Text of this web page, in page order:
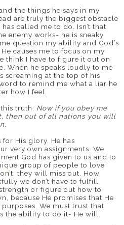
the things he says in my
are truly the biggest obstacle
called me to do. Isn’t that
enemy works- he is sneaky
question my ability and God’s
causes me to focus on my
think I have to figure it out on
When he speaks loudly to me
screaming at the top of his
to remind me what a liar he
how I feel.
truth: Now if you obey me
then out of all nations you will
for His glory. He has
very own assignments. We
God has given to us and to
group of people to love
they will miss out. How
we don’t have to fulfill
or figure out how to
because He promises that He
We must trust that
the ability to do it- He will.